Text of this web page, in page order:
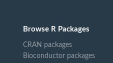
Browse R Packages
CRAN packages
Bioconductor packages